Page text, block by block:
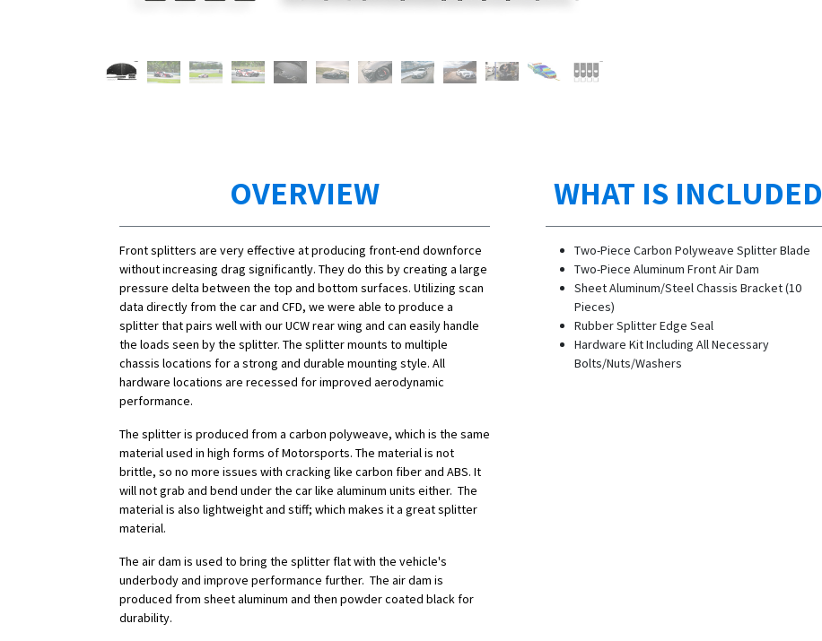
OVERVIEW
Front splitters are very effective at producing front-end downforce
without increasing drag significantly. They do this by creating a large
pressure delta between the top and bottom surfaces. Utilizing scan
data directly from the car and CFD, we were able to produce a
splitter that pairs well with our UCW rear wing and can easily handle
the loads seen by the splitter. The splitter mounts to multiple
chassis locations for a strong and durable mounting style. All
hardware locations are recessed for improved aerodynamic
performance.
The splitter is produced from a carbon polyweave, which is the same
material used in high forms of Motorsports. The material is not
brittle, so no more issues with cracking like carbon fiber and ABS. It
will not grab and bend under the car like aluminum units either. The
material is also lightweight and stiff; which makes it a great splitter
material.
The air dam is used to bring the splitter flat with the vehicle's
underbody and improve performance further. The air dam is
produced from sheet aluminum and then powder coated black for
durability.
WHAT IS INCLUDED
Two-Piece Carbon Polyweave Splitter Blade
Two-Piece Aluminum Front Air Dam
Sheet Aluminum/Steel Chassis Bracket (10
Pieces)
Rubber Splitter Edge Seal
Hardware Kit Including All Necessary
Bolts/Nuts/Washers